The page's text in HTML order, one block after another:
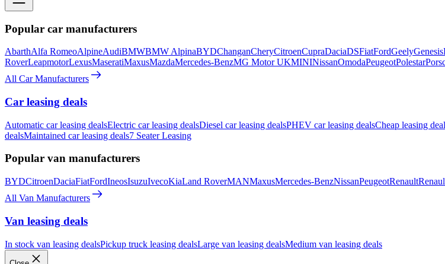
Popular car manufacturers
AbarthAlfa RomeoAlpineAudiBMWBMW AlpinaBYDChanganCheryCitroenCupraDaciaDSFiatFordGeelyGenesis
RoverLeapmotorLexusMaseratiMaxusMazdaMercedes-BenzMG Motor UKMININissanOmodaPeugeotPolestar
All Car Manufacturers
Car leasing deals
Automatic car leasing dealsElectric car leasing dealsDiesel car leasing dealsPHEV car leasing dealsCheap leasing
dealsMaintained car leasing deals7 Seater Leasing
Popular van manufacturers
BYDCitroenDaciaFiatFordIneosIsuzuIvecoKiaLand RoverMANMaxusMercedes-BenzNissanPeugeotRenault
All Van Manufacturers
Van leasing deals
In stock van leasing dealsPickup truck leasing dealsLarge van leasing dealsMedium van leasing deals